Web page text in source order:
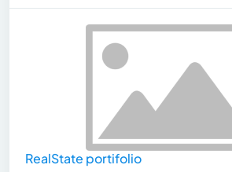
RealState portifolio